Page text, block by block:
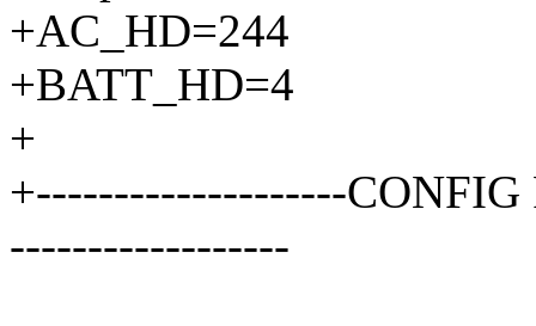
+AC_HD=244
+BATT_HD=4
+
+--------------------
------------------